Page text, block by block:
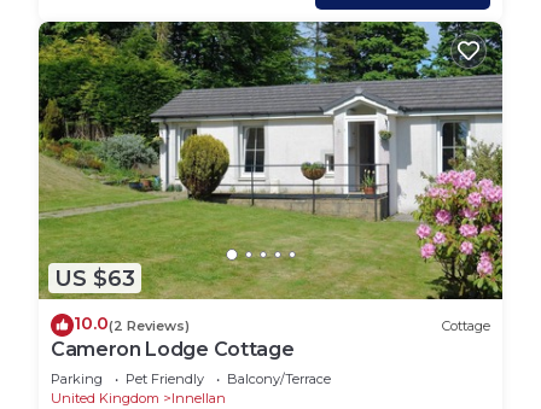
US $63
10.0(2 Reviews) Cottage
Cameron Lodge Cottage
Parking Pet Friendly
Balcony/Terrace
United Kingdom
Innellan